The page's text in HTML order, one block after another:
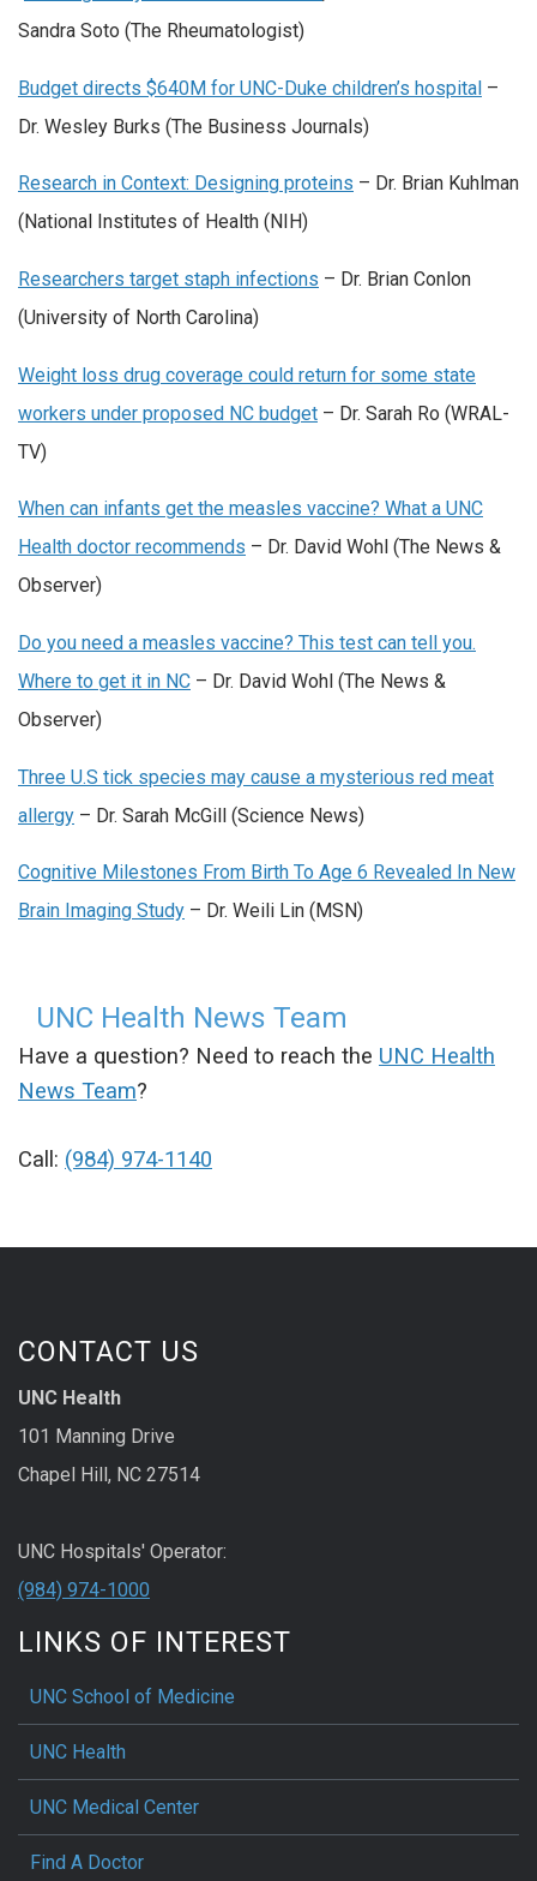
Sandra Soto (The Rheumatologist)
Budget directs $640M for UNC-Duke children’s hospital –
Dr. Wesley Burks (The Business Journals)
Research in Context: Designing proteins – Dr. Brian Kuhlman
(National Institutes of Health (NIH)
Researchers target staph infections – Dr. Brian Conlon
(University of North Carolina)
Weight loss drug coverage could return for some state
workers under proposed NC budget – Dr. Sarah Ro (WRAL-
TV)
When can infants get the measles vaccine? What a UNC
Health doctor recommends – Dr. David Wohl (The News &
Observer)
Do you need a measles vaccine? This test can tell you.
Where to get it in NC – Dr. David Wohl (The News &
Observer)
Three U.S tick species may cause a mysterious red meat
allergy – Dr. Sarah McGill (Science News)
Cognitive Milestones From Birth To Age 6 Revealed In New
Brain Imaging Study – Dr. Weili Lin (MSN)
UNC Health News Team
Have a question? Need to reach the UNC Health
News Team?
Call: (984) 974-1140
CONTACT US
UNC Health
101 Manning Drive
Chapel Hill, NC 27514
UNC Hospitals' Operator:
(984) 974-1000
LINKS OF INTEREST
UNC School of Medicine
UNC Health
UNC Medical Center
Find A Doctor